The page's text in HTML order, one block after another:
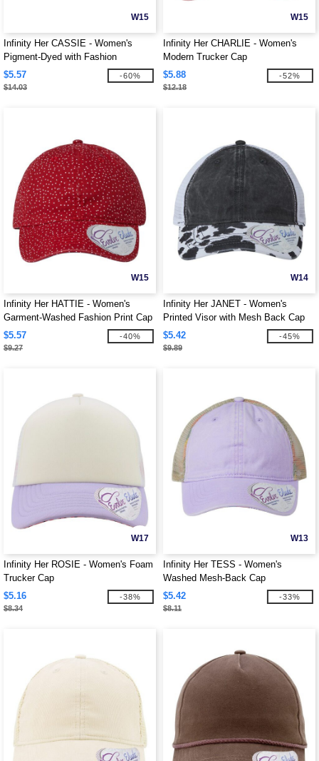
W15
Infinity Her CASSIE - Women's
Pigment-Dyed with Fashion
Undervisor Cap
$5.57
$14.03
-60%
W15
Infinity Her CHARLIE - Women's
Modern Trucker Cap
$5.88
$12.18
-52%
W15
Infinity Her HATTIE - Women's
Garment-Washed Fashion Print Cap
$5.57
$9.27
-40%
W14
Infinity Her JANET - Women's
Printed Visor with Mesh Back Cap
$5.42
$9.89
-45%
W17
Infinity Her ROSIE - Women's Foam
Trucker Cap
$5.16
$8.34
-38%
W13
Infinity Her TESS - Women's
Washed Mesh-Back Cap
$5.42
$8.11
-33%